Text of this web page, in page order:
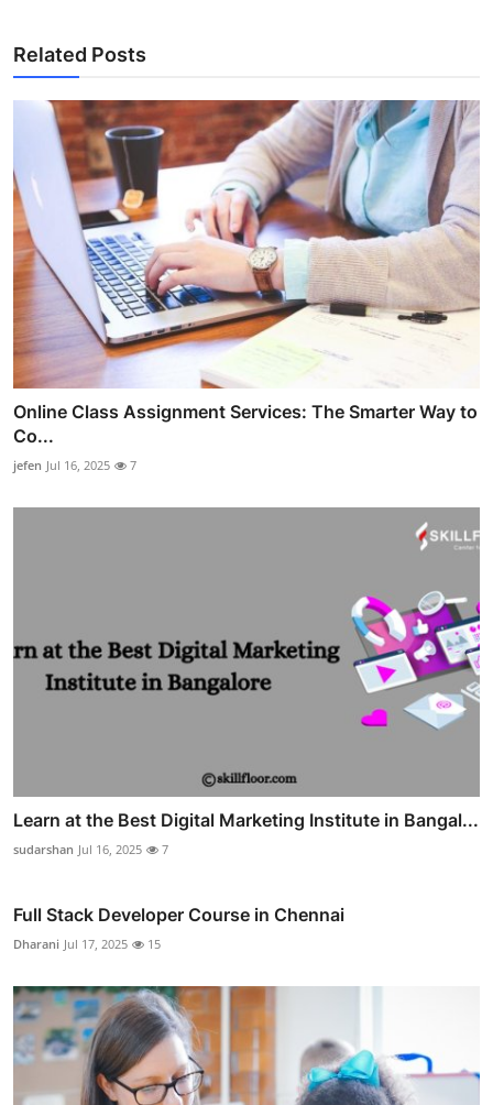
Related Posts
Online Class Assignment Services: The Smarter Way to
Co...
jefen Jul 16, 2025 7
Learn at the Best Digital Marketing Institute in Bangal...
sudarshan Jul 16, 2025 7
Full Stack Developer Course in Chennai
Dharani Jul 17, 2025 15